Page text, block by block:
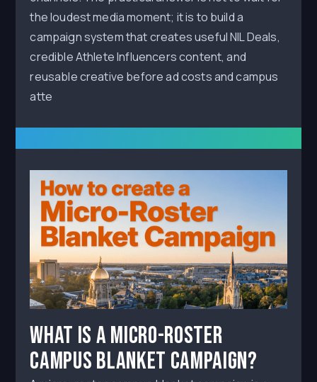
the loudest media moment; it is to build a
campaign system that creates useful NIL Deals,
credible Athlete Influencers content, and
reusable creative before ad costs and campus
atte
What Is a Micro-Roster
Campus Blanket Campaign?